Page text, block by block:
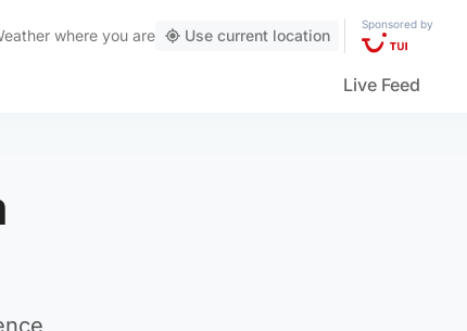
where you are Use current location
Sponsored by
Live Feed